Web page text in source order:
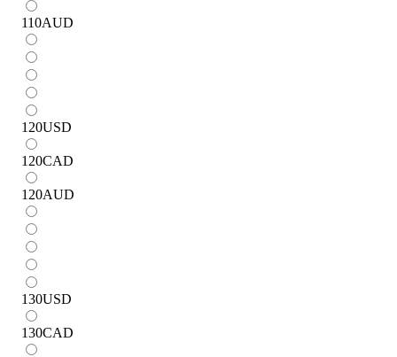
110AUD
120USD
120CAD
120AUD
130USD
130CAD